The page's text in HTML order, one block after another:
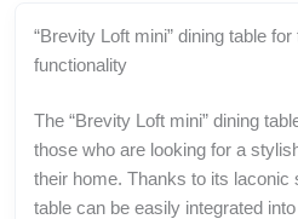
“Brevity Loft mini” dining table
functionality
The “Brevity Loft mini” dining
those who are looking for a
their home. Thanks to its laconic
table can be easily integrated